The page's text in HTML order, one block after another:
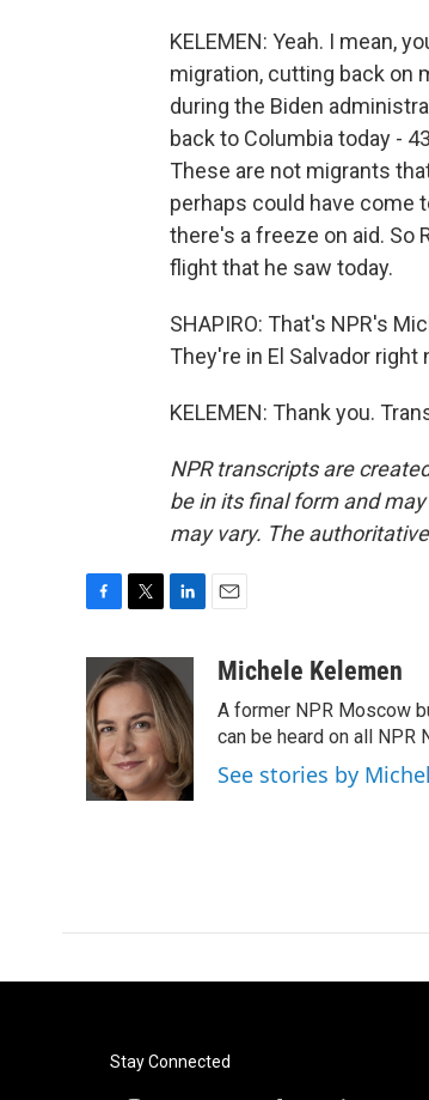
KELEMEN: Yeah. I mean,
migration, cutting back on
during the Biden
back to Columbia today -
These are not migrants
perhaps could have come
there's a freeze on aid. So
flight that he saw today.
SHAPIRO: That's NPR's
They're in El Salvador right
KELEMEN: Thank you.
NPR transcripts are
be in its final form and
may vary. The
e
b
o
o
k
i
t
t
e
r
n
k
e
d
I
n
aMichele Kelemen
A former NPR Moscow
can be heard on all
See stories by
Stay Connected